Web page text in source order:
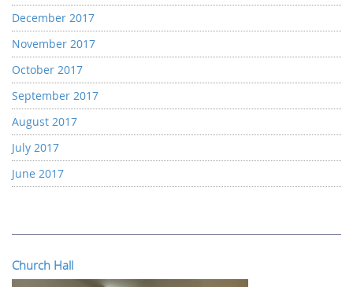
December 2017
November 2017
October 2017
September 2017
August 2017
July 2017
June 2017
Church Hall